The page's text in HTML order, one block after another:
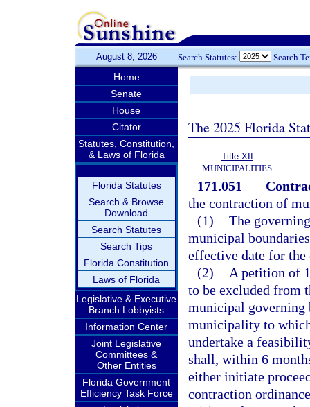
August 8, 2026 Search Statutes: Search
Home
Senate
House
Citator
Statutes, Constitution,
& Laws of Florida
Florida Statutes
Search & Browse
Download
Search Statutes
Search Tips
Florida Constitution
Laws of Florida
Legislative & Executive
Branch Lobbyists
Information Center
Joint Legislative
Committees &
Other Entities
Florida Government
Efficiency Task Force
The 2025 Florida
Title XII
MUNICIPALITIES
171.051
the contraction of
(1) The
municipal
effective date for the
(2)
A petition of
to be excluded from
municipal governing
municipality to
undertake a
shall, within 6
either initiate
contraction